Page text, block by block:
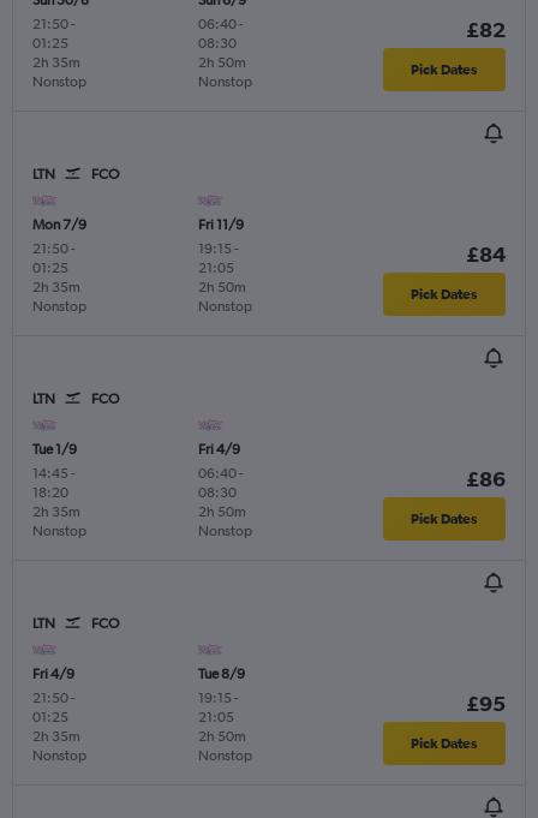
21:50-
01:25
Nonstop
2h 35m
06:40-
08:30
Nonstop
2h 50m
£82
Pick Dates
LTN FCO
Mon 7/9
21:50-
01:25
Nonstop
2h 35m
Fri 11/9
19:15 -
21:05
Nonstop
2h 50m
£84
Pick Dates
LTN FCO
Tue 1/9
14:45 -
18:20
Nonstop
2h 35m
Fri 4/9
06:40-
08:30
Nonstop
2h 50m
£86
Pick Dates
LTN FCO
Fri 4/9
21:50-
01:25
Nonstop
2h 35m
Tue 8/9
19:15 -
21:05
Nonstop
2h 50m
£95
Pick Dates